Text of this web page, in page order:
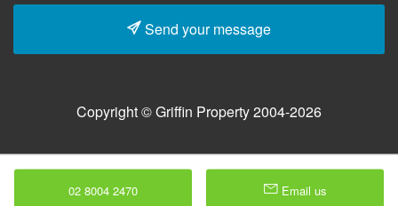
Send your message
Copyright © Griffin Property 2004-2026
02 8004 2470 Email us